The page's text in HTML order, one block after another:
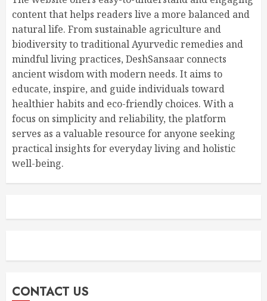
content that helps readers live a more balanced and
natural life. From sustainable agriculture and
biodiversity to traditional Ayurvedic remedies and
mindful living practices, DeshSansaar connects
ancient wisdom with modern needs. It aims to
educate, inspire, and guide individuals toward
healthier habits and eco-friendly choices. With a
focus on simplicity and reliability, the platform
serves as a valuable resource for anyone seeking
practical insights for everyday living and holistic
well-being.
CONTACT US